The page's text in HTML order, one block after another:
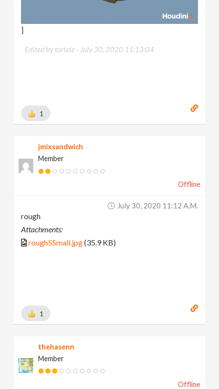
]
Edited by tortele - July 30, 2020 11:13:04
1
jmixsandwich
Member
Offline
July 30, 2020 11:12 A.m.
rough
Attachments:
rough5Small.jpg(35.9 KB)
1
thehasenn
Member
Offline